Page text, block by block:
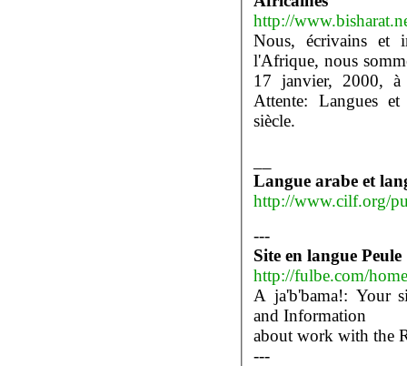
http://
Nous, écrivains et
l'Afrique, nous
17 janvier, 2000, à
Attente: Langues
siècle.
Langue arabe et
http://www.cilf.org/
---
Site en langue Peule
http://fulbe.com/
A ja'b'bama!: Your
and Information
about work with the
---